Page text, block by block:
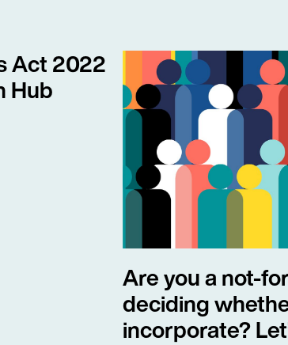
Act 2022
Hub
Are you a not-
deciding
incorporate?